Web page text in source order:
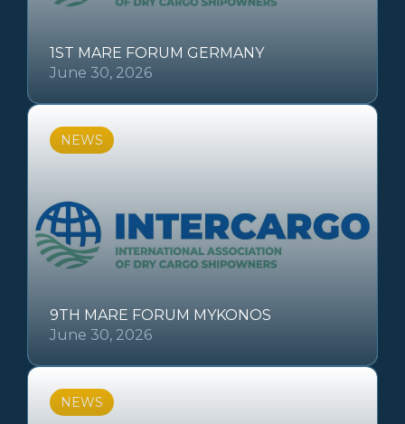
1ST MARE FORUM GERMANY
June 30, 2026
NEWS
9TH MARE FORUM MYKONOS
June 30, 2026
NEWS